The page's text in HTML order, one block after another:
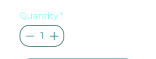
Quantity*